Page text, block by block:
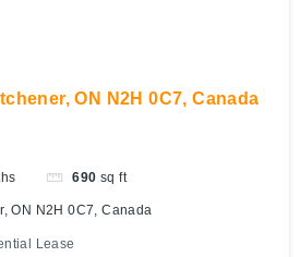
ON N2H 0C7, Canada
690 sq ft
ON N2H 0C7, Canada
Lease